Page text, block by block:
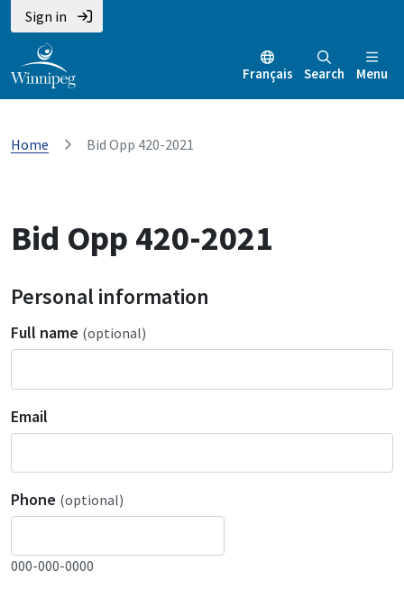
Sign in
Français Search Menu
Home Bid Opp 420-2021
Bid Opp 420-2021
Personal information
Full name (optional)
Email
Phone (optional)
000-000-0000